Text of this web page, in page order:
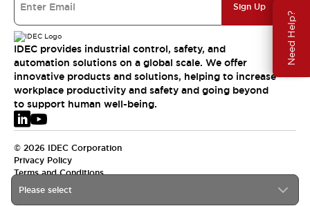
Need Help?
Please select
Sign Up
IDEC provides industrial control, safety, and
automation solutions on a global scale. We offer
innovative products and solutions, helping to increase
workplace productivity and safety and going beyond
to support human well-being.
© 2026 IDEC Corporation
Privacy Policy
Terms and Conditions
EMEA